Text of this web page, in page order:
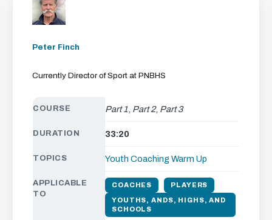
Peter Finch
Currently Director of Sport at PNBHS
COURSE Part 1 Part 2, Part 3
DURATION 33:20
TOPICS Youth Coaching Warm Up
APPLICABLE
TO
COACHES PLAYERS
YOUTHS, ANDS, HIGHS, AND
SCHOOLS